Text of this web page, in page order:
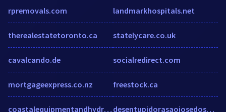
rpremovals.com
therealestatetoronto.ca
cavalcando.de
mortgageexpress.co.nz
coastalequipmentandhydraulics.com
landmarkhospitals.net
statelycare.co.uk
socialredirect.com
freestock.ca
desentupidorasaojosedospinhais.wordpress.co